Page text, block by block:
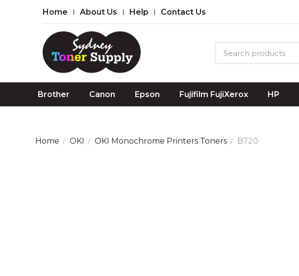
Home About Us Help Contact Us
Brother Canon Epson Fujifilm FujiXerox HP
Home OKI OKI Monochrome Printers Toners B720